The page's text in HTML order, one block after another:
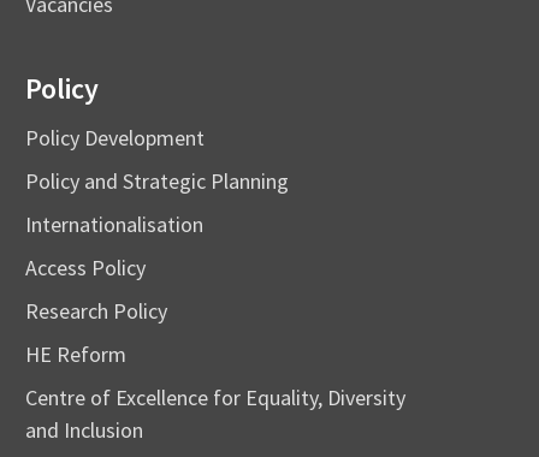
Policy
Policy Development
Policy and Strategic Planning
Internationalisation
Access Policy
Research Policy
HE Reform
Centre of Excellence for Equality, Diversity
and Inclusion